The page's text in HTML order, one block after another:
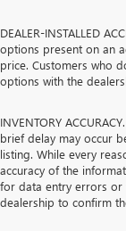
DEALER-INSTALLED
options present on an
price. Customers who
options with the
INVENTORY
brief delay may occur
listing. While every
accuracy of the
for data entry errors or
dealership to confirm